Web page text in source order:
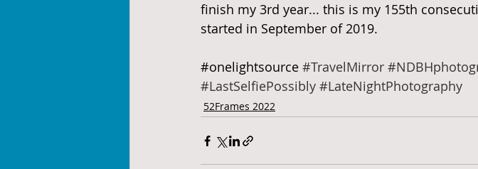
finish my 3rd year... this is my 155th
started in September of 2019.
#onelightsource #TravelMirror
#LastSelfiePossibly #LateNightPhotography
52Frames 2022